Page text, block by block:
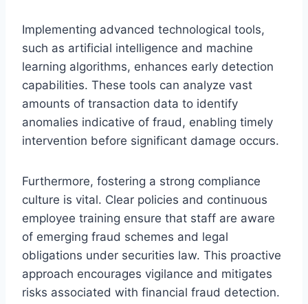
Implementing advanced technological tools,
such as artificial intelligence and machine
learning algorithms, enhances early detection
capabilities. These tools can analyze vast
amounts of transaction data to identify
anomalies indicative of fraud, enabling timely
intervention before significant damage occurs.
Furthermore, fostering a strong compliance
culture is vital. Clear policies and continuous
employee training ensure that staff are aware
of emerging fraud schemes and legal
obligations under securities law. This proactive
approach encourages vigilance and mitigates
risks associated with financial fraud detection.